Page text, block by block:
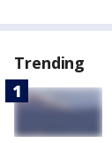
Trending